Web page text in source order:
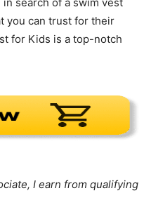
you can trust for their
for Kids is a top-notch
I earn from qualifying